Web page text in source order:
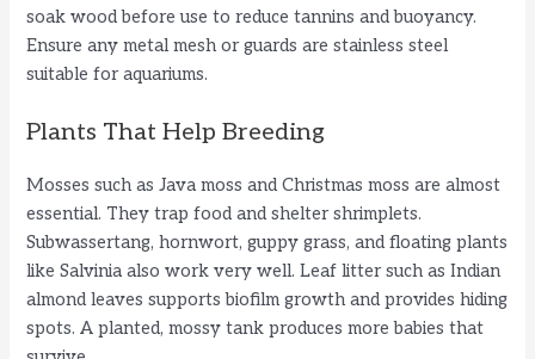
soak wood before use to reduce tannins and buoyancy.
Ensure any metal mesh or guards are stainless steel
suitable for aquariums.
Plants That Help Breeding
Mosses such as Java moss and Christmas moss are almost
essential. They trap food and shelter shrimplets.
Subwassertang, hornwort, guppy grass, and floating plants
like Salvinia also work very well. Leaf litter such as Indian
almond leaves supports biofilm growth and provides hiding
spots. A planted, mossy tank produces more babies that